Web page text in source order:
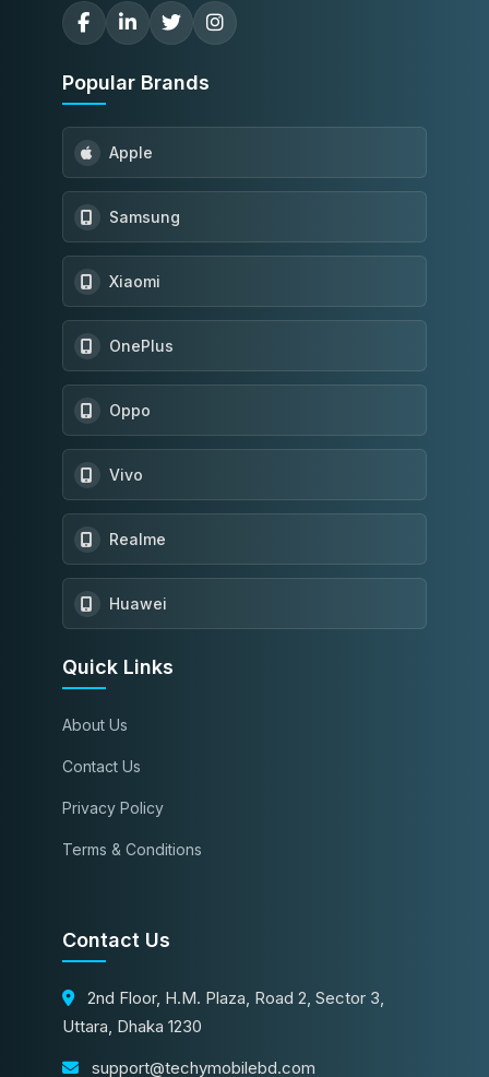
Popular Brands
Apple
Samsung
Xiaomi
OnePlus
Oppo
Vivo
Realme
Huawei
Quick Links
About Us
Contact Us
Privacy Policy
Terms & Conditions
Contact Us
2nd Floor, H.M. Plaza, Road 2, Sector 3,
Uttara, Dhaka 1230
support@techymobilebd.com